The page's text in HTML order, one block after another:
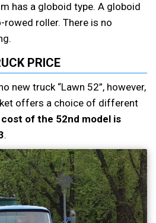
has a globoid type. A globoid
roller. There is no
PRICE
new truck “Lawn 52”, however,
offers a choice of different
of the 52nd model is
.